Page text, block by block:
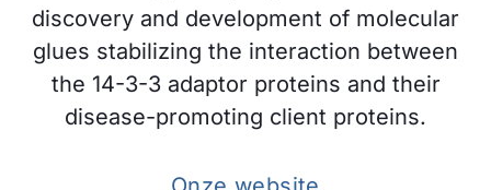
discovery and development of molecular
glues stabilizing the interaction between
the 14-3-3 adaptor proteins and their
disease-promoting client proteins.